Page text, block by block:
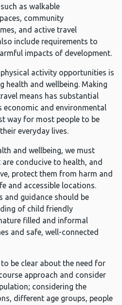
as walkable
community
and active travel
include requirements to
impacts of development.
activity opportunities is
health and wellbeing. Making
means has substantial
economic and environmental
way for most people to be
everyday lives.
and wellbeing, we must
conducive to health, and
protect them from harm and
and accessible locations.
and guidance should be
of child friendly
filled and informal
and safe, well-connected
be clear about the need for
approach and consider
considering the
different age groups, people